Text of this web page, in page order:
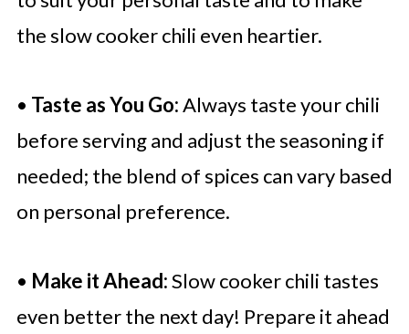
the slow cooker chili even heartier.
• Taste as You Go:Always taste your chili
before serving and adjust the seasoning if
needed; the blend of spices can vary based
on personal preference.
• Make it Ahead:Slow cooker chili tastes
even better the next day! Prepare it ahead